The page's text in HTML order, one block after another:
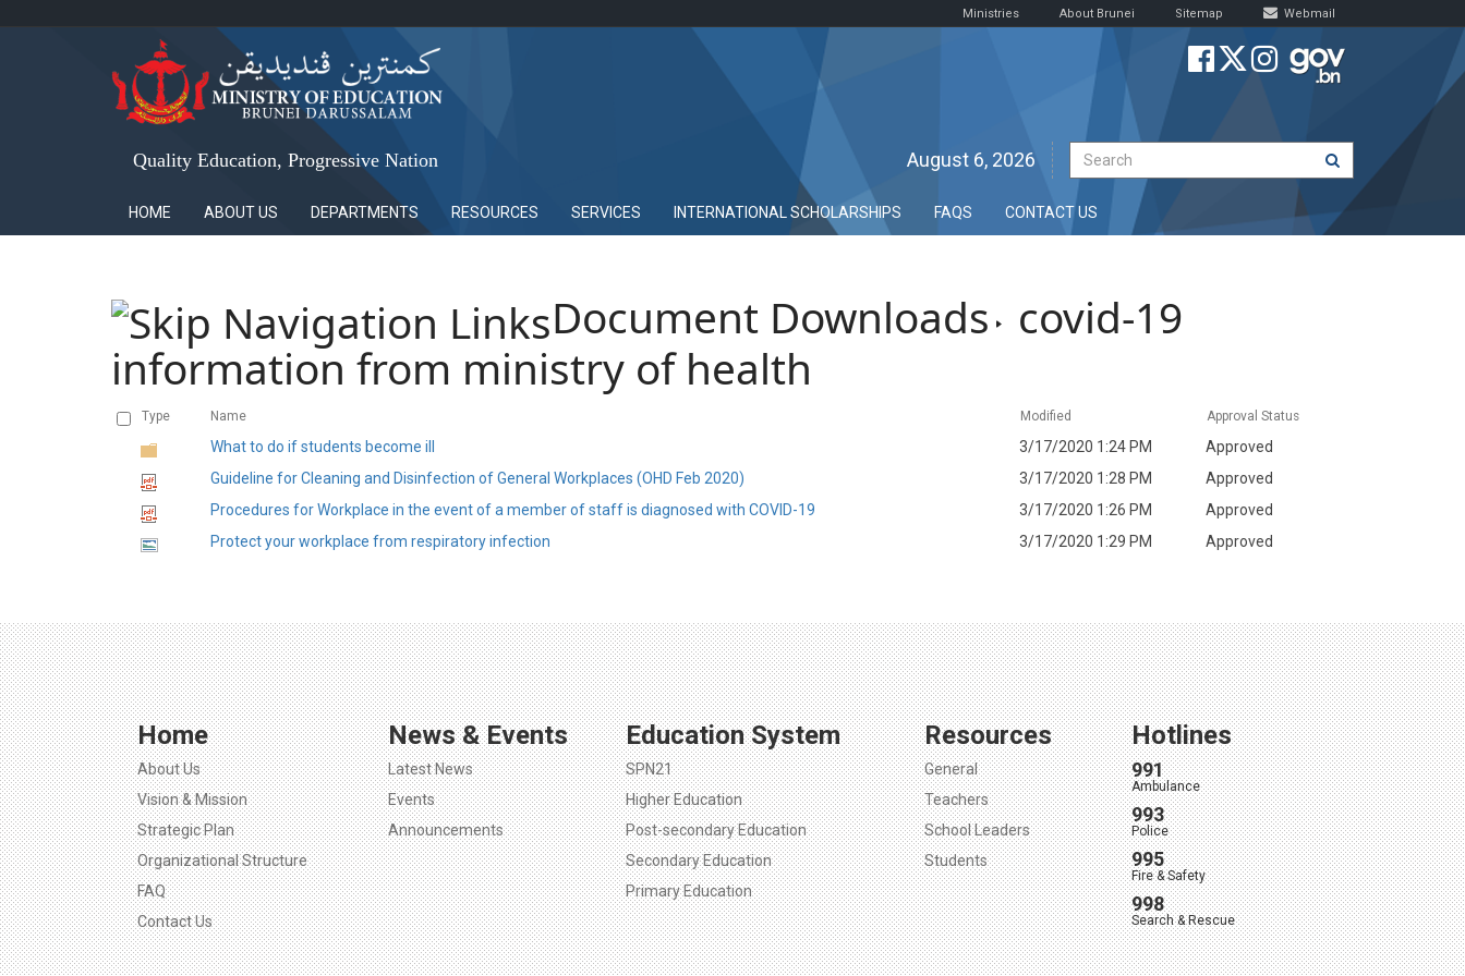
Ministries About Brunei Sitemap Webmail
Quality Education, Progressive Nation August 6, 2026
HOME ABOUT US DEPARTMENTS RESOURCES SERVICES INTERNATIONAL SCHOLARSHIPS FAQS CONTACT US
Document Downloads covid-19
information from ministry of health
Type Name Modified Approval Status
What to do if students become ill 3/17/2020 1:24 PM
Approved
Guideline for Cleaning and Disinfection of General Workplaces (OHD Feb 2020)
3/17/2020 1:28 PM
Approved
Procedures for Workplace in the event of a member of staff is diagnosed with COVID-19
3/17/2020 1:26 PM
Approved
Protect your workplace from respiratory infection
3/17/2020 1:29 PM Approved
Home
About Us
Vision & Mission
Strategic Plan
Organizational Structure
FAQ
Contact Us
News & Events
Latest News
Events
Announcements
Education System
SPN21
Higher Education
Post-secondary Education
Secondary Education
Primary Education
Resources
General
Teachers
School Leaders
Students
Hotlines
991
Ambulance
993
Police
995
Fire & Safety
998
Search & Rescue